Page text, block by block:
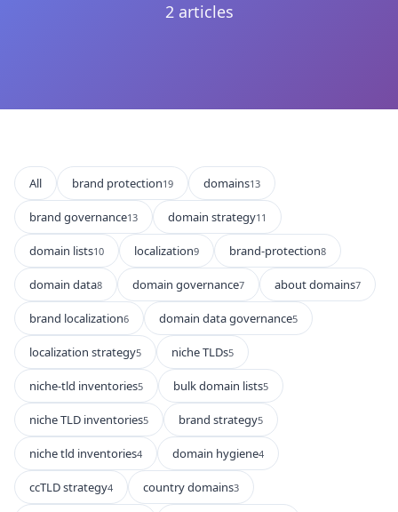
2 articles
All brand protection19 domains13
brand governance13 domain strategy11
domain lists10 localization9 brand-protection8
domain data8 domain governance7 about domains7
brand localization6 domain data governance5
localization strategy5 niche TLDs5
niche-tld inventories5 bulk domain lists5
niche TLD inventories5 brand strategy5
niche tld inventories4 domain hygiene4
ccTLD strategy4 country domains3